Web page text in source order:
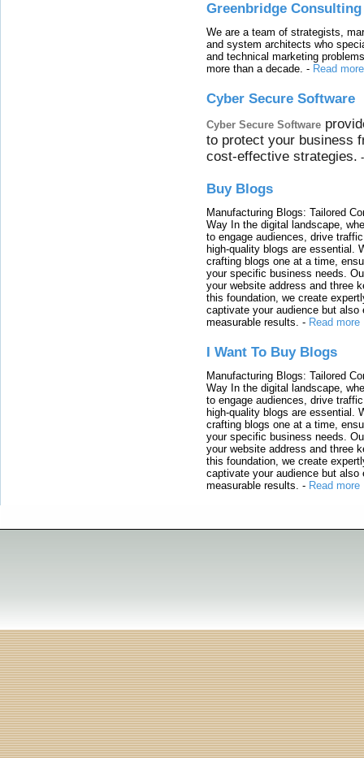
Greenbridge Consulting
We are a team of strategists,
and system architects who
and technical marketing
more than a decade. - Read more
Cyber Secure Software
Cyber Secure Software
to protect your business
cost-effective strategies.
Buy Blogs
Manufacturing Blogs: Tailored
Way In the digital landscape,
to engage audiences, drive
high-quality blogs are essential.
crafting blogs one at a time,
your specific business needs.
your website address and three
this foundation, we create
captivate your audience but also
measurable results. - Read more
I Want To Buy Blogs
Manufacturing Blogs: Tailored
Way In the digital landscape,
to engage audiences, drive
high-quality blogs are essential.
crafting blogs one at a time,
your specific business needs.
your website address and three
this foundation, we create
captivate your audience but also
measurable results. - Read more